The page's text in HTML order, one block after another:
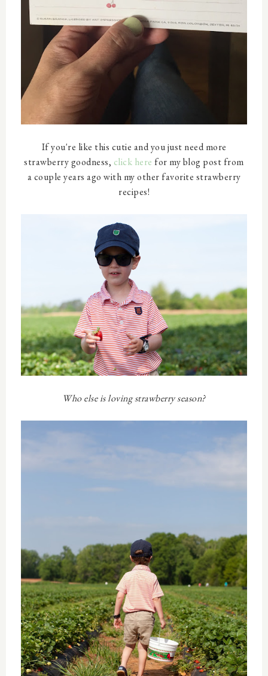
If you're like this cutie and you just need more
strawberry goodness, click here for my blog post from
a couple years ago with my other favorite strawberry
recipes!
Who else is loving strawberry season?